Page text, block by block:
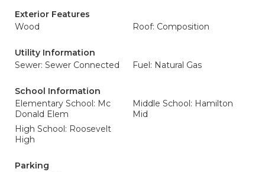
Exterior Features
Wood
Roof: Composition
Utility Information
Sewer: Sewer Connected
Fuel: Natural Gas
School Information
Elementary School: Mc
Donald Elem
Middle School: Hamilton
Mid
High School: Roosevelt
High
Parking